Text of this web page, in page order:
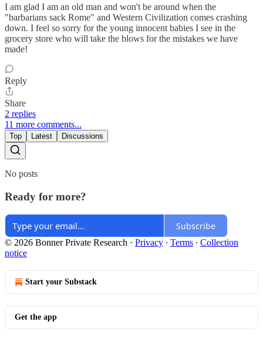
I am glad I am an old man and won't be around when the
"barbarians sack Rome" and Western Civilization comes crashing
down. I feel so sorry for the young innocent babies I see in the
grocery store who will take the blows for the mistakes we have
made!
Reply
Share
2 replies
11 more comments...
Top Latest Discussions
No posts
Ready for more?
Subscribe
© 2026 Bonner Private Research · Privacy ∙ Terms ∙ Collection
notice
Start your Substack
Get the app